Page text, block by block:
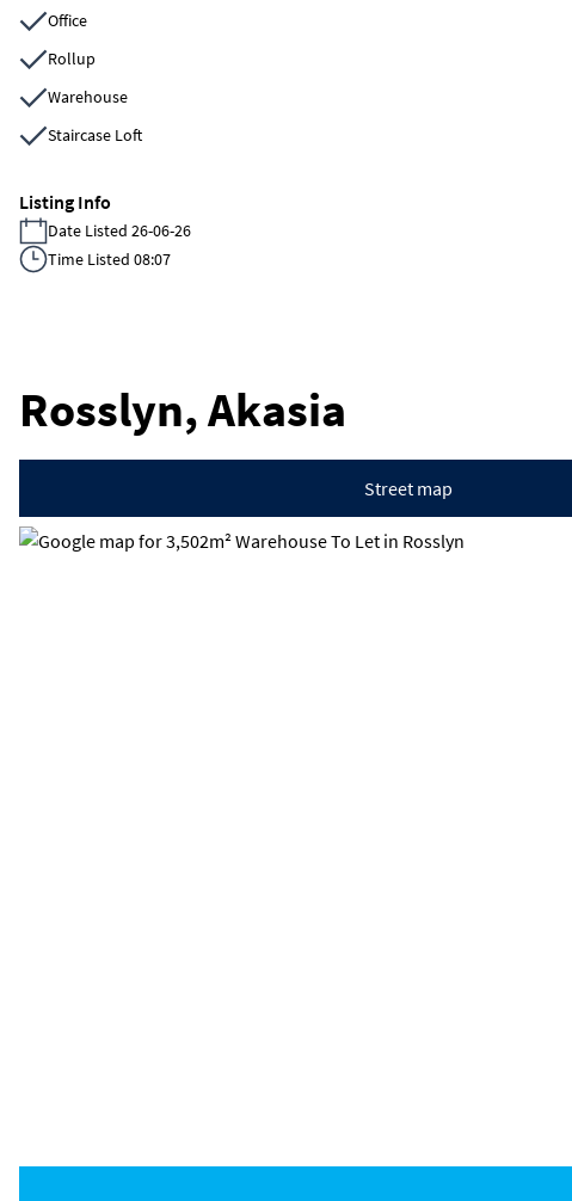
Office
Rollup
Warehouse
Staircase Loft
Listing Info
Date Listed 26-06-26
Time Listed 08:07
Rosslyn, Akasia
Street map